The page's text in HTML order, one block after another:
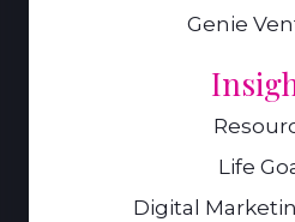
Genie
Life
Digital